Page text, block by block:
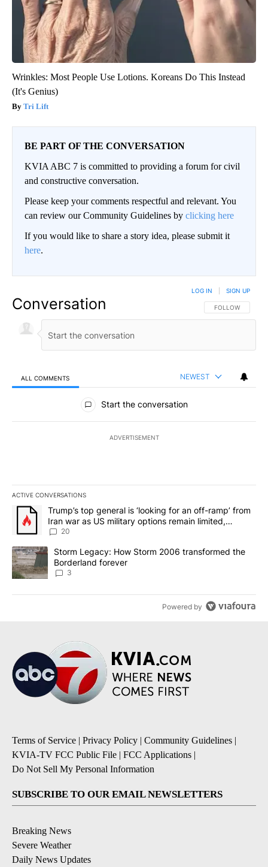
Wrinkles: Most People Use Lotions. Koreans Do This Instead
(It's Genius)
Tri Lift
BE PART OF THE CONVERSATION
KVIA ABC 7 is committed to providing a forum for civil
and constructive conversation.
Please keep your comments respectful and relevant. You
can review our Community Guidelines by clicking here
If you would like to share a story idea, please submit it
here.
Conversation FOLLOW THIS
FOLLOW
LOG IN SIGN UP
ALL COMMENTS NEWEST
All Comments
Start the conversation
ADVERTISEMENT
ACTIVE CONVERSATIONS
The following is a list of the most commented articles in the last
A trending article titled "Trump’s top general is ‘looking for an
Trump’s top general is ‘looking for an off-ramp’ from
Iran war as US military options remain limited,
sources say
20
A trending article titled "Storm Legacy: How Storm 2006
Storm Legacy: How Storm 2006 transformed the
Borderland forever
3
Powered by
Terms of Service | Privacy Policy | Community Guidelines |
KVIA-TV FCC Public File | FCC Applications |
Do Not Sell My Personal Information
SUBSCRIBE TO OUR EMAIL NEWSLETTERS
Breaking News
Severe Weather
Daily News Updates